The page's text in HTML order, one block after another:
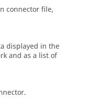
connector file,
displayed in the
and as a list of